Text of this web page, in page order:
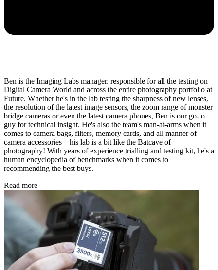
Ben is the Imaging Labs manager, responsible for all the testing on
Digital Camera World and across the entire photography portfolio at
Future. Whether he's in the lab testing the sharpness of new lenses,
the resolution of the latest image sensors, the zoom range of monster
bridge cameras or even the latest camera phones, Ben is our go-to
guy for technical insight. He's also the team's man-at-arms when it
comes to camera bags, filters, memory cards, and all manner of
camera accessories – his lab is a bit like the Batcave of
photography! With years of experience trialling and testing kit, he's a
human encyclopedia of benchmarks when it comes to
recommending the best buys.
Read more